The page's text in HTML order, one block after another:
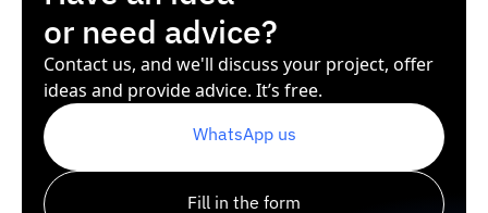
or need advice?
Contact us, and we'll discuss your project, offer
ideas and provide advice. It’s free.
WhatsApp us
Fill in the form